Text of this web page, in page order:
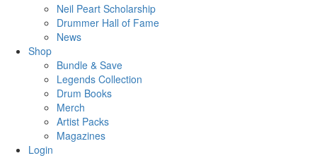
Neil Peart Scholarship
Drummer Hall of Fame
News
Shop
Bundle & Save
Legends Collection
Drum Books
Merch
Artist Packs
Magazines
Login